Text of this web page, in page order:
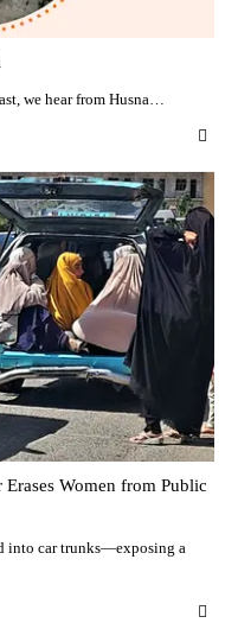
we hear from Husna…
Women from Public
into car trunks—exposing a